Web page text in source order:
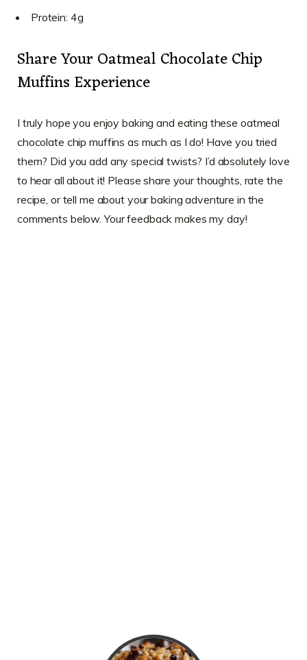
Protein: 4g
Share Your Oatmeal Chocolate Chip
Muffins Experience
I truly hope you enjoy baking and eating these oatmeal
chocolate chip muffins as much as I do! Have you tried
them? Did you add any special twists? I’d absolutely love
to hear all about it! Please share your thoughts, rate the
recipe, or tell me about your baking adventure in the
comments below. Your feedback makes my day!